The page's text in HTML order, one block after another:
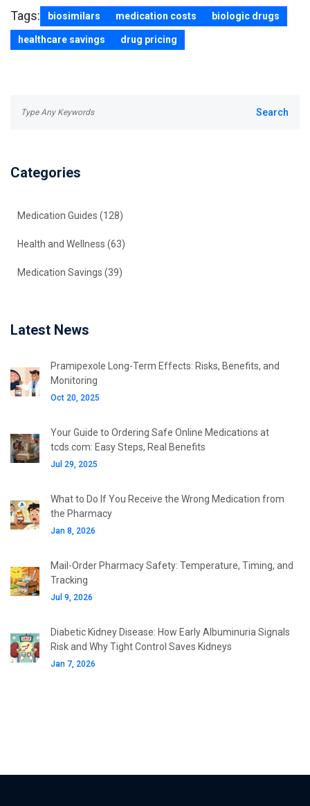
Tags: biosimilars medication costs biologic drugs
healthcare savings drug pricing
Categories
Medication Guides (128)
Health and Wellness (63)
Medication Savings (39)
Latest News
Pramipexole Long-Term Effects: Risks, Benefits, and
Monitoring
Oct 20, 2025
Your Guide to Ordering Safe Online Medications at
tcds.com: Easy Steps, Real Benefits
Jul 29, 2025
What to Do If You Receive the Wrong Medication from
the Pharmacy
Jan 8, 2026
Mail-Order Pharmacy Safety: Temperature, Timing, and
Tracking
Jul 9, 2026
Diabetic Kidney Disease: How Early Albuminuria Signals
Risk and Why Tight Control Saves Kidneys
Jan 7, 2026